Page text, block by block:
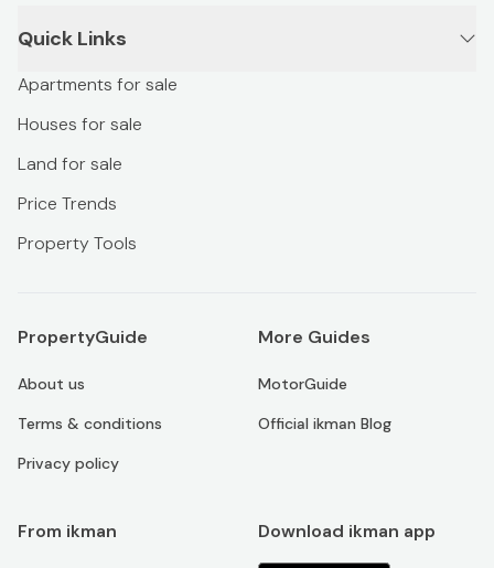
Quick Links
Apartments for sale
Houses for sale
Land for sale
Price Trends
Property Tools
PropertyGuide
About us
Terms & conditions
Privacy policy
More Guides
MotorGuide
Official ikman Blog
From ikman Download ikman app